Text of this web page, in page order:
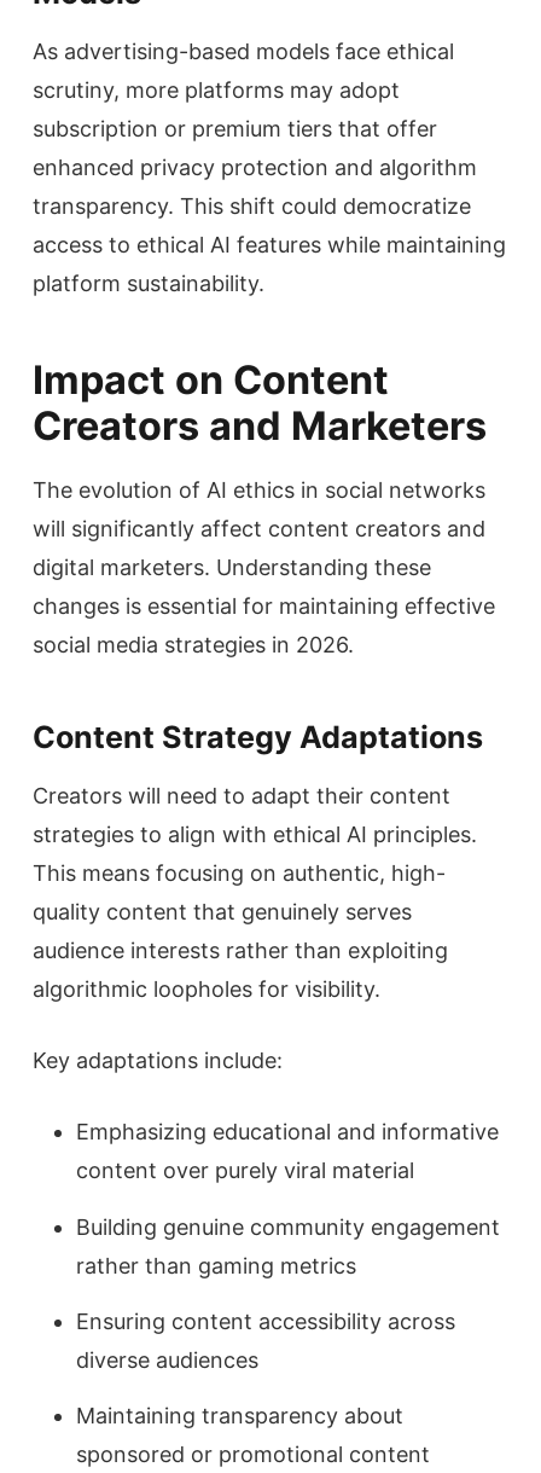
As advertising-based models face ethical
scrutiny, more platforms may adopt
subscription or premium tiers that offer
enhanced privacy protection and algorithm
transparency. This shift could democratize
access to ethical AI features while maintaining
platform sustainability.
Impact on Content
Creators and Marketers
The evolution of AI ethics in social networks
will significantly affect content creators and
digital marketers. Understanding these
changes is essential for maintaining effective
social media strategies in 2026.
Content Strategy Adaptations
Creators will need to adapt their content
strategies to align with ethical AI principles.
This means focusing on authentic, high-
quality content that genuinely serves
audience interests rather than exploiting
algorithmic loopholes for visibility.
Key adaptations include:
Emphasizing educational and informative
content over purely viral material
Building genuine community engagement
rather than gaming metrics
Ensuring content accessibility across
diverse audiences
Maintaining transparency about
sponsored or promotional content